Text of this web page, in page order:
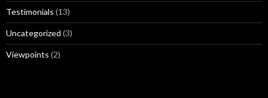
Testimonials (13)
Uncategorized (3)
Viewpoints (2)